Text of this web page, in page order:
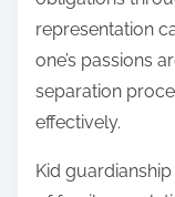
representation
one’s passions
separation
effectively.
Kid